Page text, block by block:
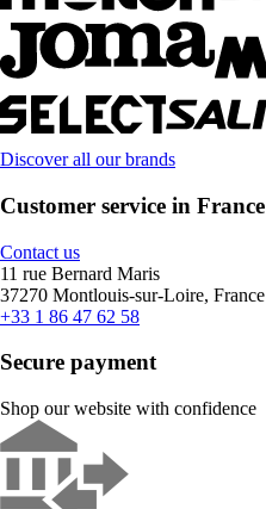
Discover all our brands
Customer service in France
Contact us
11 rue Bernard Maris
37270 Montlouis-sur-Loire, France
+33 1 86 47 62 58
Secure payment
Shop our website with confidence